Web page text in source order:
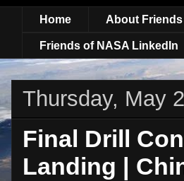
Home About
Friends of NASA LinkedIn
Thursday, May
Final Drill
Landing |